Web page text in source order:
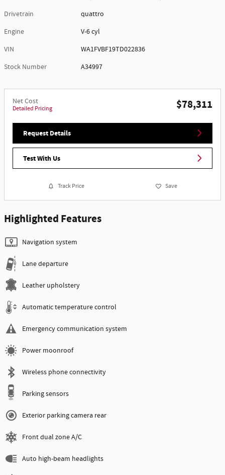
Drivetrain
quattro
Engine
V-6 cyl
VIN
WA1FVBF19TD022836
Stock Number
A34997
Net Cost
Detailed Pricing $78,311
Request Details
Test With Us
Track Price Save
Highlighted Features
Navigation system
Lane departure
Leather upholstery
Automatic temperature control
Emergency communication system
Power moonroof
Wireless phone connectivity
Parking sensors
Exterior parking camera rear
Front dual zone A/C
Auto high-beam headlights